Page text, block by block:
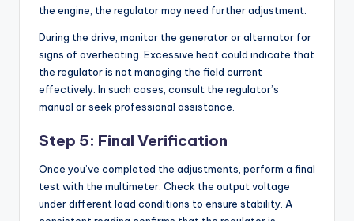
the engine, the regulator may need further adjustment.
During the drive, monitor the generator or alternator for
signs of overheating. Excessive heat could indicate that
the regulator is not managing the field current
effectively. In such cases, consult the regulator’s
manual or seek professional assistance.
Step 5: Final Verification
Once you’ve completed the adjustments, perform a final
test with the multimeter. Check the output voltage
under different load conditions to ensure stability. A